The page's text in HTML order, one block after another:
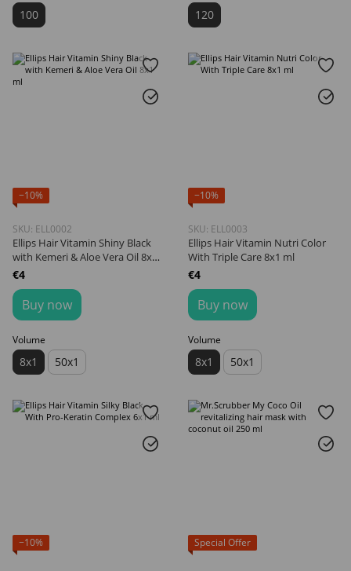
100 120
−10%
SKU: ELL0002
Ellips Hair Vitamin Shiny Black
with Kemeri & Aloe Vera Oil 8x1
ml
€4
Buy now
Volume
8х1 50х1
−10%
SKU: ELL0003
Ellips Hair Vitamin Nutri Color
With Triple Care 8х1 ml
€4
Buy now
Volume
8х1 50х1
−10% Special Offer